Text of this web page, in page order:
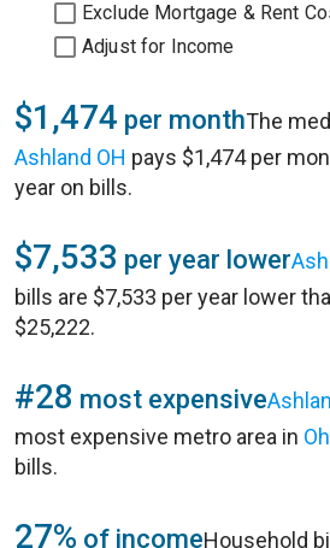
Exclude Mortgage & Rent
Adjust for Income
$1,474 per monthThe
Ashland OH pays $1,474 per
year on bills.
$7,533 per year lower
bills are $7,533 per year lower
$25,222.
#28 most expensive
most expensive metro area in
bills.
27% of incomeHousehold